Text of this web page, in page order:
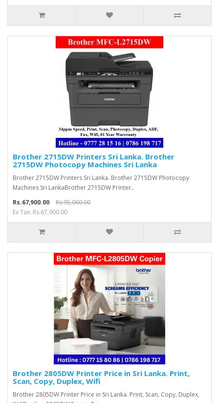
Brother 2715DW Printers Sri Lanka. Brother
2715DW Photocopy Machines Sri Lanka
Brother 2715DW Printers Sri Lanka. Brother 2715DW Photocopy
Machines Sri LankaBrother 2715DW Printer..
Rs.67,900.00
Rs.95,000.00
Ex Tax: Rs.67,900.00
Brother 2805DW Printer Price in Sri Lanka. Print,
Scan, Copy, Duplex, Wifi
Brother 2805DW Printer Price in Sri Lanka. Print, Scan, Copy, Duplex,